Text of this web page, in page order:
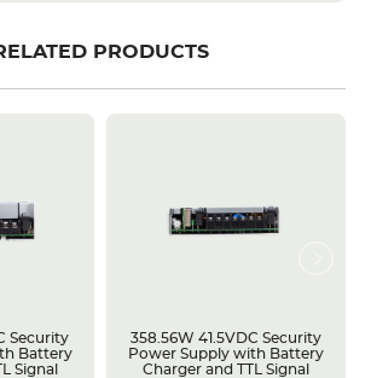
PRODUCTS
Security
Battery
Signal
358.56W 41.5VDC Security
Power Supply with Battery
Charger and TTL Signal